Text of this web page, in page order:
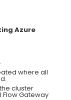
Azure
where all
cluster
Gateway